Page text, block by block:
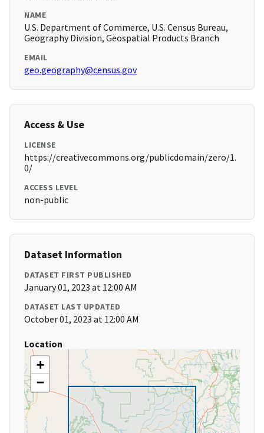
NAME
U.S. Department of Commerce, U.S. Census Bureau,
Geography Division, Geospatial Products Branch
EMAIL
geo.geography@census.gov
Access & Use
LICENSE
https://creativecommons.org/publicdomain/zero/1.
0/
ACCESS LEVEL
non-public
Dataset Information
DATASET FIRST PUBLISHED
January 01, 2023 at 12:00 AM
DATASET LAST UPDATED
October 01, 2023 at 12:00 AM
Location
+
−